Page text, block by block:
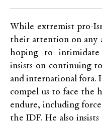
While extremist pro-
their attention on any
hoping to
insists on continuing
and international fora.
compel us to face the
endure, including
the IDF. He also